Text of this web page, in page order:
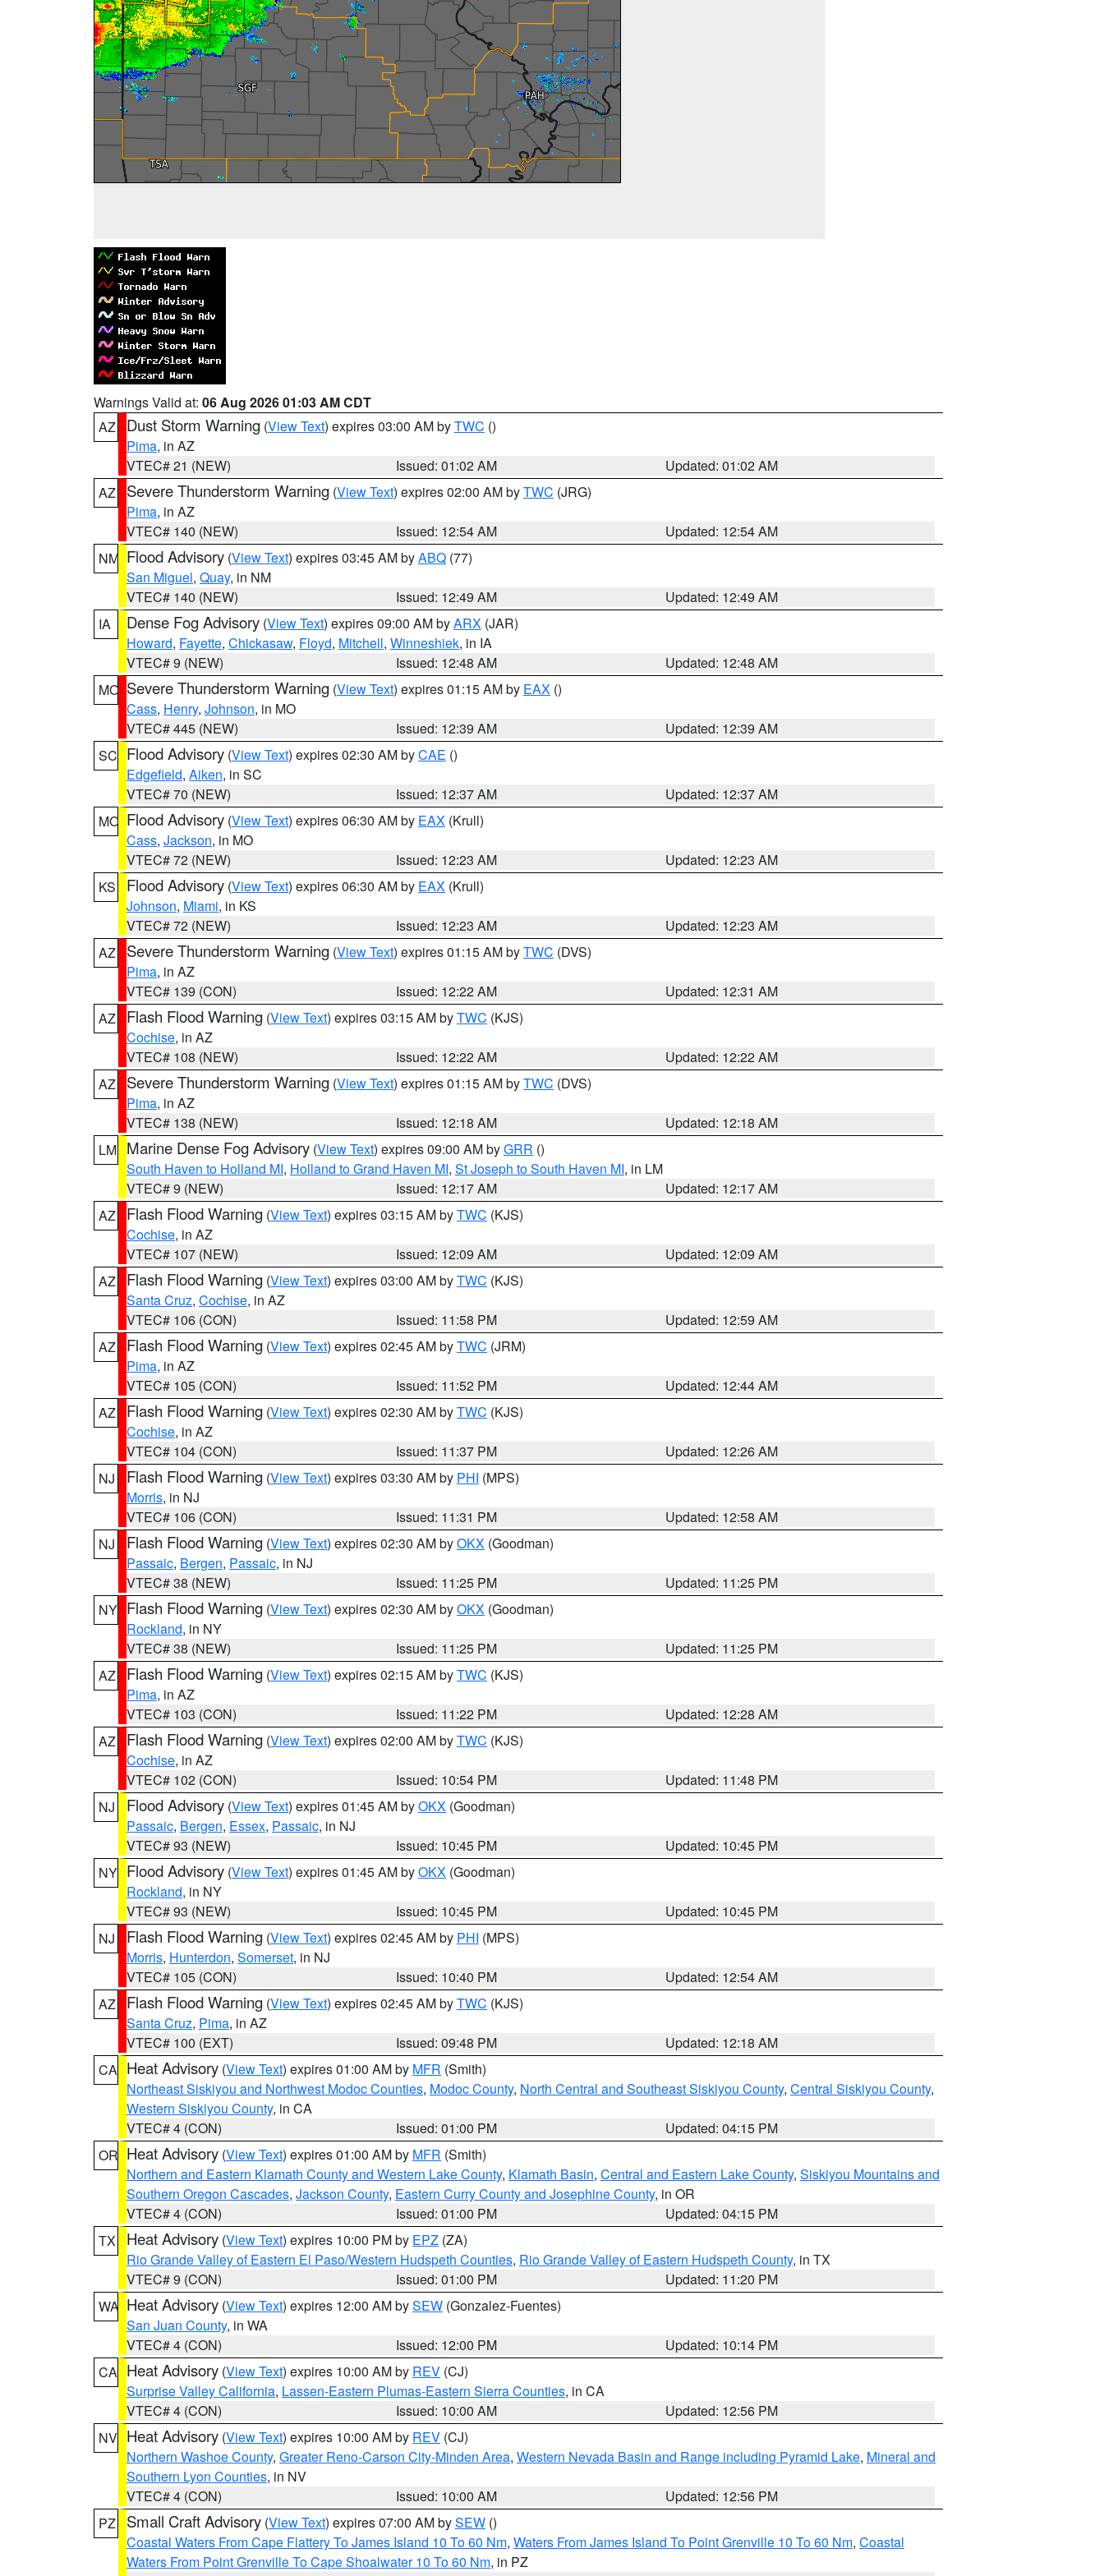
Warnings Valid at: 06 Aug 2026 01:03 AM CDT
AZ
Dust Storm Warning (View Text) expires 03:00 AM byTWC ()
Pima, in AZ
VTEC# 21 (NEW)
Issued: 01:02 AM
Updated: 01:02 AM
AZ
Severe Thunderstorm Warning (View Text) expires 02:00 AM byTWC (JRG)
Pima, in AZ
VTEC# 140 (NEW)
Issued: 12:54 AM
Updated: 12:54 AM
NM Flood Advisory (View Text) expires 03:45 AM byABQ (77)
San Miguel, Quay, in NM
VTEC# 140 (NEW)
Issued: 12:49 AM
Updated: 12:49 AM
IA
Dense Fog Advisory (View Text) expires 09:00 AM byARX (JAR)
Howard, Fayette, Chickasaw, Floyd, Mitchell, Winneshiek, in IA
VTEC# 9 (NEW)
Issued: 12:48 AM
Updated: 12:48 AM
MO Severe Thunderstorm Warning (View Text) expires 01:15 AM by EAX ()
Cass, Henry, Johnson, in MO
VTEC# 445 (NEW)
Issued: 12:39 AM
Updated: 12:39 AM
SC Flood Advisory (View Text) expires 02:30 AM byCAE ()
Edgefield, Aiken, in SC
VTEC# 70 (NEW)
Issued: 12:37 AM
Updated: 12:37 AM
MO Flood Advisory (View Text) expires 06:30 AM by EAX (Krull)
Cass, Jackson, in MO
VTEC# 72 (NEW)
Issued: 12:23 AM
Updated: 12:23 AM
KS
Flood Advisory (View Text) expires 06:30 AM by EAX (Krull)
Johnson, Miami, in KS
VTEC# 72 (NEW)
Issued: 12:23 AM
Updated: 12:23 AM
AZ
Severe Thunderstorm Warning (View Text) expires 01:15 AM byTWC (DVS)
Pima, in AZ
VTEC# 139 (CON)
Issued: 12:22 AM
Updated: 12:31 AM
AZ
Flash Flood Warning (View Text) expires 03:15 AM byTWC (KJS)
Cochise, in AZ
VTEC# 108 (NEW)
Issued: 12:22 AM
Updated: 12:22 AM
AZ
Severe Thunderstorm Warning (View Text) expires 01:15 AM byTWC (DVS)
Pima, in AZ
VTEC# 138 (NEW)
Issued: 12:18 AM
Updated: 12:18 AM
LM Marine Dense Fog Advisory (View Text) expires 09:00 AM byGRR ()
South Haven to Holland MI, Holland to Grand Haven MI, St Joseph to South Haven MI, in LM
VTEC# 9 (NEW)
Issued: 12:17 AM
Updated: 12:17 AM
AZ
Flash Flood Warning (View Text) expires 03:15 AM byTWC (KJS)
Cochise, in AZ
VTEC# 107 (NEW)
Issued: 12:09 AM
Updated: 12:09 AM
AZ
Flash Flood Warning (View Text) expires 03:00 AM byTWC (KJS)
Santa Cruz, Cochise, in AZ
VTEC# 106 (CON)
Issued: 11:58 PM
Updated: 12:59 AM
AZ
Flash Flood Warning (View Text) expires 02:45 AM byTWC (JRM)
Pima, in AZ
VTEC# 105 (CON)
Issued: 11:52 PM
Updated: 12:44 AM
AZ
Flash Flood Warning (View Text) expires 02:30 AM byTWC (KJS)
Cochise, in AZ
VTEC# 104 (CON)
Issued: 11:37 PM
Updated: 12:26 AM
NJ
Flash Flood Warning (View Text) expires 03:30 AM by PHI (MPS)
Morris, in NJ
VTEC# 106 (CON)
Issued: 11:31 PM
Updated: 12:58 AM
NJ
Flash Flood Warning (View Text) expires 02:30 AM byOKX (Goodman)
Passaic, Bergen, Passaic, in NJ
VTEC# 38 (NEW)
Issued: 11:25 PM
Updated: 11:25 PM
NY Flash Flood Warning (View Text) expires 02:30 AM byOKX (Goodman)
Rockland, in NY
VTEC# 38 (NEW)
Issued: 11:25 PM
Updated: 11:25 PM
AZ
Flash Flood Warning (View Text) expires 02:15 AM byTWC (KJS)
Pima, in AZ
VTEC# 103 (CON)
Issued: 11:22 PM
Updated: 12:28 AM
AZ
Flash Flood Warning (View Text) expires 02:00 AM byTWC (KJS)
Cochise, in AZ
VTEC# 102 (CON)
Issued: 10:54 PM
Updated: 11:48 PM
NJ
Flood Advisory (View Text) expires 01:45 AM byOKX (Goodman)
Passaic, Bergen, Essex, Passaic, in NJ
VTEC# 93 (NEW)
Issued: 10:45 PM
Updated: 10:45 PM
NY Flood Advisory (View Text) expires 01:45 AM byOKX (Goodman)
Rockland, in NY
VTEC# 93 (NEW)
Issued: 10:45 PM
Updated: 10:45 PM
NJ
Flash Flood Warning (View Text) expires 02:45 AM by PHI (MPS)
Morris, Hunterdon, Somerset, in NJ
VTEC# 105 (CON)
Issued: 10:40 PM
Updated: 12:54 AM
AZ
Flash Flood Warning (View Text) expires 02:45 AM byTWC (KJS)
Santa Cruz, Pima, in AZ
VTEC# 100 (EXT)
Issued: 09:48 PM
Updated: 12:18 AM
CA Heat Advisory (View Text) expires 01:00 AM by MFR (Smith)
Northeast Siskiyou and Northwest Modoc Counties, Modoc County, North Central and Southeast Siskiyou County, Central Siskiyou County,
Western Siskiyou County, in CA
VTEC# 4 (CON)
Issued: 01:00 PM
Updated: 04:15 PM
OR Heat Advisory (View Text) expires 01:00 AM by MFR (Smith)
Northern and Eastern Klamath County and Western Lake County, Klamath Basin, Central and Eastern Lake County, Siskiyou Mountains and
Southern Oregon Cascades, Jackson County, Eastern Curry County and Josephine County, in OR
VTEC# 4 (CON)
Issued: 01:00 PM
Updated: 04:15 PM
TX
Heat Advisory (View Text) expires 10:00 PM by EPZ (ZA)
Rio Grande Valley of Eastern El Paso/Western Hudspeth Counties, Rio Grande Valley of Eastern Hudspeth County, in TX
VTEC# 9 (CON)
Issued: 01:00 PM
Updated: 11:20 PM
WA Heat Advisory (View Text) expires 12:00 AM bySEW (Gonzalez-Fuentes)
San Juan County, in WA
VTEC# 4 (CON)
Issued: 12:00 PM
Updated: 10:14 PM
CA Heat Advisory (View Text) expires 10:00 AM by REV (CJ)
Surprise Valley California, Lassen-Eastern Plumas-Eastern Sierra Counties, in CA
VTEC# 4 (CON)
Issued: 10:00 AM
Updated: 12:56 PM
NV Heat Advisory (View Text) expires 10:00 AM by REV (CJ)
Northern Washoe County, Greater Reno-Carson City-Minden Area, Western Nevada Basin and Range including Pyramid Lake, Mineral and
Southern Lyon Counties, in NV
VTEC# 4 (CON)
Issued: 10:00 AM
Updated: 12:56 PM
PZ
Small Craft Advisory (View Text) expires 07:00 AM bySEW ()
Coastal Waters From Cape Flattery To James Island 10 To 60 Nm, Waters From James Island To Point Grenville 10 To 60 Nm, Coastal
Waters From Point Grenville To Cape Shoalwater 10 To 60 Nm, in PZ